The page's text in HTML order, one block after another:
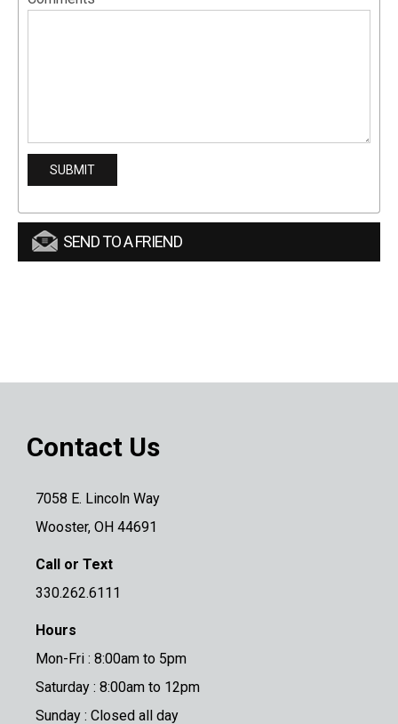
SEND TO A FRIEND
Contact Us
7058 E. Lincoln Way
Wooster, OH 44691
Call or Text
330.262.6111
Hours
Mon-Fri : 8:00am to 5pm
Saturday : 8:00am to 12pm
Sunday : Closed all day